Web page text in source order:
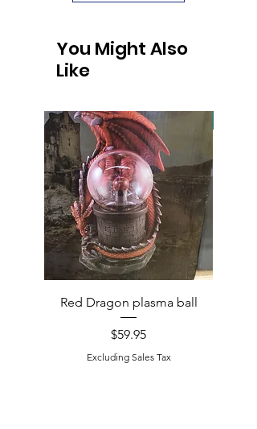
You Might Also
Like
Red Dragon plasma ball
Price
$59.95
Excluding Sales Tax